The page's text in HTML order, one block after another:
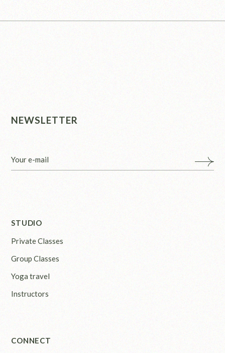
NEWSLETTER
STUDIO
Private Classes
Group Classes
Yoga travel
Instructors
CONNECT